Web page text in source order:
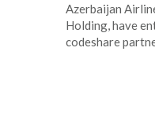
Azerbaijan
Holding, have
codeshare